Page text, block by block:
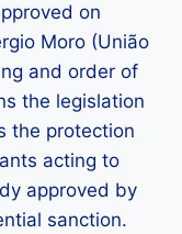
on
Moro (União
and order of
the legislation
the protection
acting to
approved by
sanction.